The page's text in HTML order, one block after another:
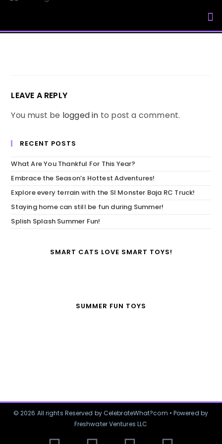
LEAVE A REPLY
You must be logged in to post a comment.
RECENT POSTS
What Are You Thankful For This Year?
Embrace the Season’s Hottest Adventures!
Explore every terrain with the SI Monster Baja RC Truck!
Staying home can still be fun during Summer!
Splish Splash Summer Fun!
SMART CATS LOVE SMART TOYS!
SUMMER FUN TOYS
© 2026 All rights Reserved by CelebrateWhat?com • Powered by
Freshwater Ventures LLC